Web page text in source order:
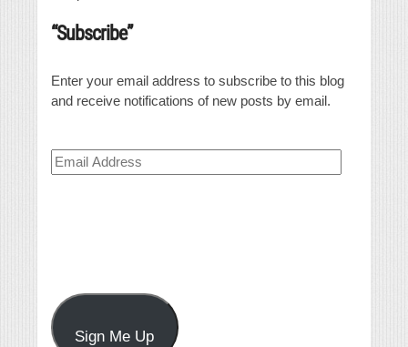
“Subscribe”
Enter your email address to subscribe to this blog
and receive notifications of new posts by email.
Email
Address
Sign Me Up